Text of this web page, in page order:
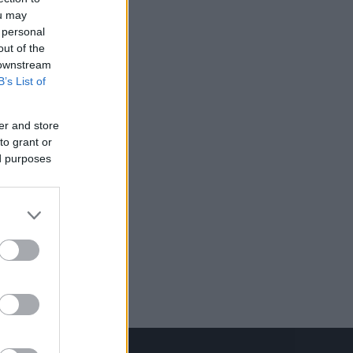
may
of the
List of
and store
grant or
purposes